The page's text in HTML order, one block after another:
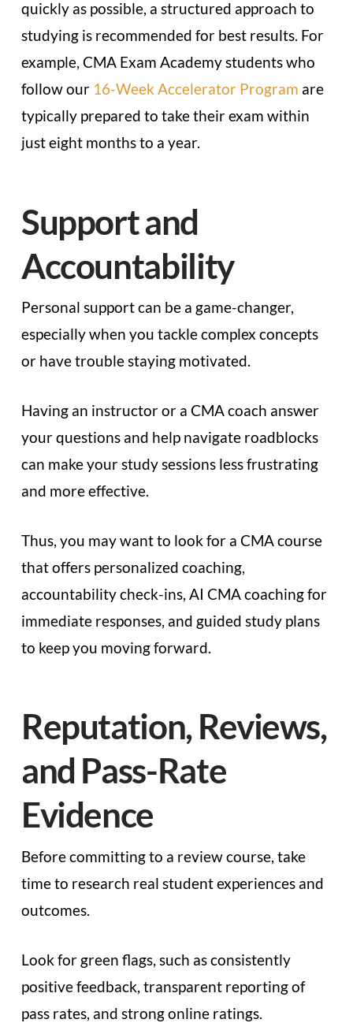
quickly as possible, a structured approach to
studying is recommended for best results. For
example, CMA Exam Academy students who
follow our 16-Week Accelerator Program are
typically prepared to take their exam within
just eight months to a year.
Support and
Accountability
Personal support can be a game-changer,
especially when you tackle complex concepts
or have trouble staying motivated.
Having an instructor or a CMA coach answer
your questions and help navigate roadblocks
can make your study sessions less frustrating
and more effective.
Thus, you may want to look for a CMA course
that offers personalized coaching,
accountability check-ins, AI CMA coaching for
immediate responses, and guided study plans
to keep you moving forward.
Reputation, Reviews,
and Pass-Rate
Evidence
Before committing to a review course, take
time to research real student experiences and
outcomes.
Look for green flags, such as consistently
positive feedback, transparent reporting of
pass rates, and strong online ratings.